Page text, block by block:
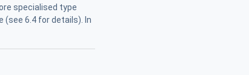
specialised type
6.4 for details). In